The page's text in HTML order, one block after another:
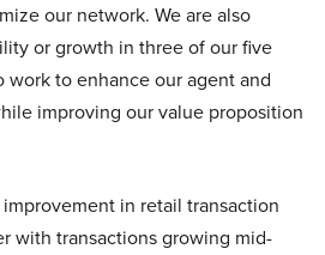
our network. We are also
or growth in three of our five
to enhance our agent and
improving our value proposition
in retail transaction
with transactions growing mid-